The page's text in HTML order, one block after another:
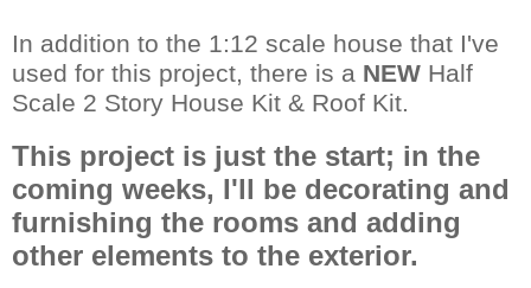
In addition to the 1:12 scale house that I've
used for this project, there is a NEW Half
Scale 2 Story House Kit & Roof Kit.
This project is just the start; in the
coming weeks, I'll be decorating and
furnishing the rooms and adding
other elements to the exterior.